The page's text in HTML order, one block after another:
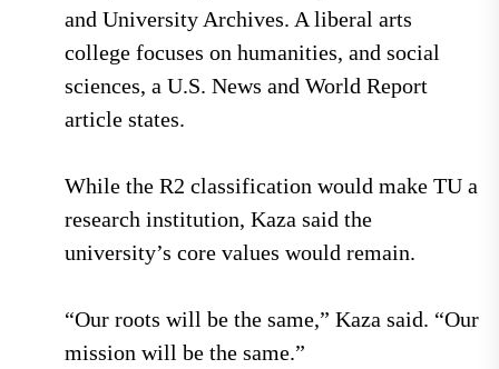
and University Archives. A liberal arts
college focuses on humanities, and social
sciences, a U.S. News and World Report
article states.
While the R2 classification would make TU a
research institution, Kaza said the
university’s core values would remain.
“Our roots will be the same,” Kaza said. “Our
mission will be the same.”